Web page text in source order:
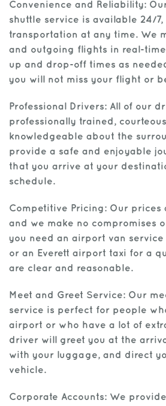
Convenience and Reliability:
shuttle service is available 24/
transportation at any time. We
and outgoing flights in real-
up and drop-off times as
you will not miss your flight or
Professional Drivers: All of our
professionally trained,
knowledgeable about the
provide a safe and enjoyable
that you arrive at your
schedule.
Competitive Pricing: Our prices
and we make no compromises
you need an airport van
or an Everett airport taxi for a
are clear and reasonable.
Meet and Greet Service: Our
service is perfect for people
airport or who have a lot of
driver will greet you at the
with your luggage, and direct
vehicle.
Corporate Accounts: We